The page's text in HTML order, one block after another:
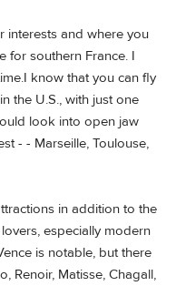
interests and where you
for southern France. I
know that you can fly
the U.S., with just one
look into open jaw
- - Marseille, Toulouse,
in addition to the
especially modern
is notable, but there
Renoir, Matisse, Chagall,